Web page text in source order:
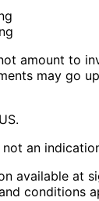
amount to
may go
an
available at
conditions